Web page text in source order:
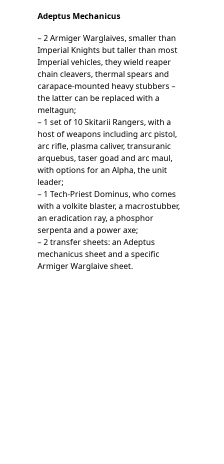
Adeptus Mechanicus
– 2 Armiger Warglaives, smaller than
Imperial Knights but taller than most
Imperial vehicles, they wield reaper
chain cleavers, thermal spears and
carapace-mounted heavy stubbers –
the latter can be replaced with a
meltagun;
– 1 set of 10 Skitarii Rangers, with a
host of weapons including arc pistol,
arc rifle, plasma caliver, transuranic
arquebus, taser goad and arc maul,
with options for an Alpha, the unit
leader;
– 1 Tech-Priest Dominus, who comes
with a volkite blaster, a macrostubber,
an eradication ray, a phosphor
serpenta and a power axe;
– 2 transfer sheets: an Adeptus
mechanicus sheet and a specific
Armiger Warglaive sheet.